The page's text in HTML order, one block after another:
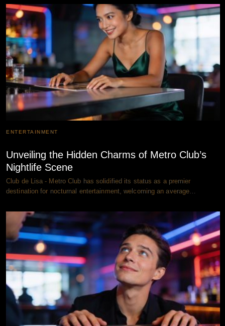
ENTERTAINMENT
Unveiling the Hidden Charms of Metro Club’s
Nightlife Scene
Club de Lisa - Metro Club has solidified its status as a premier
destination for nocturnal entertainment, welcoming an average…